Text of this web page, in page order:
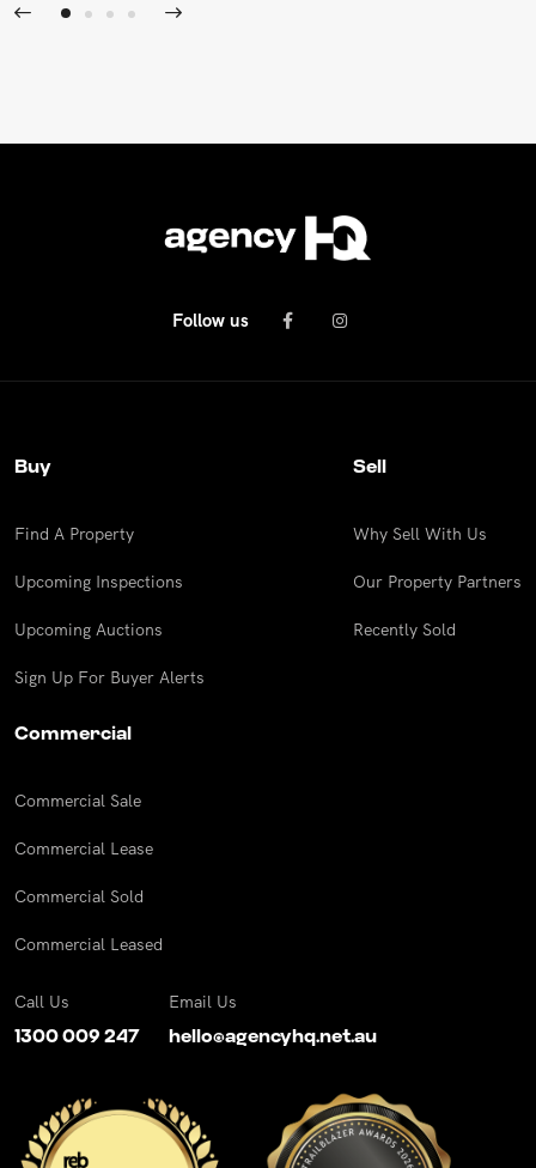
Follow us
Buy
Find A Property
Upcoming Inspections
Upcoming Auctions
Sign Up For Buyer Alerts
Sell
Why Sell With Us
Our Property Partners
Recently Sold
Commercial
Commercial Sale
Commercial Lease
Commercial Sold
Commercial Leased
Call Us
1300 009 247
Email Us
hello@agencyhq.net.au